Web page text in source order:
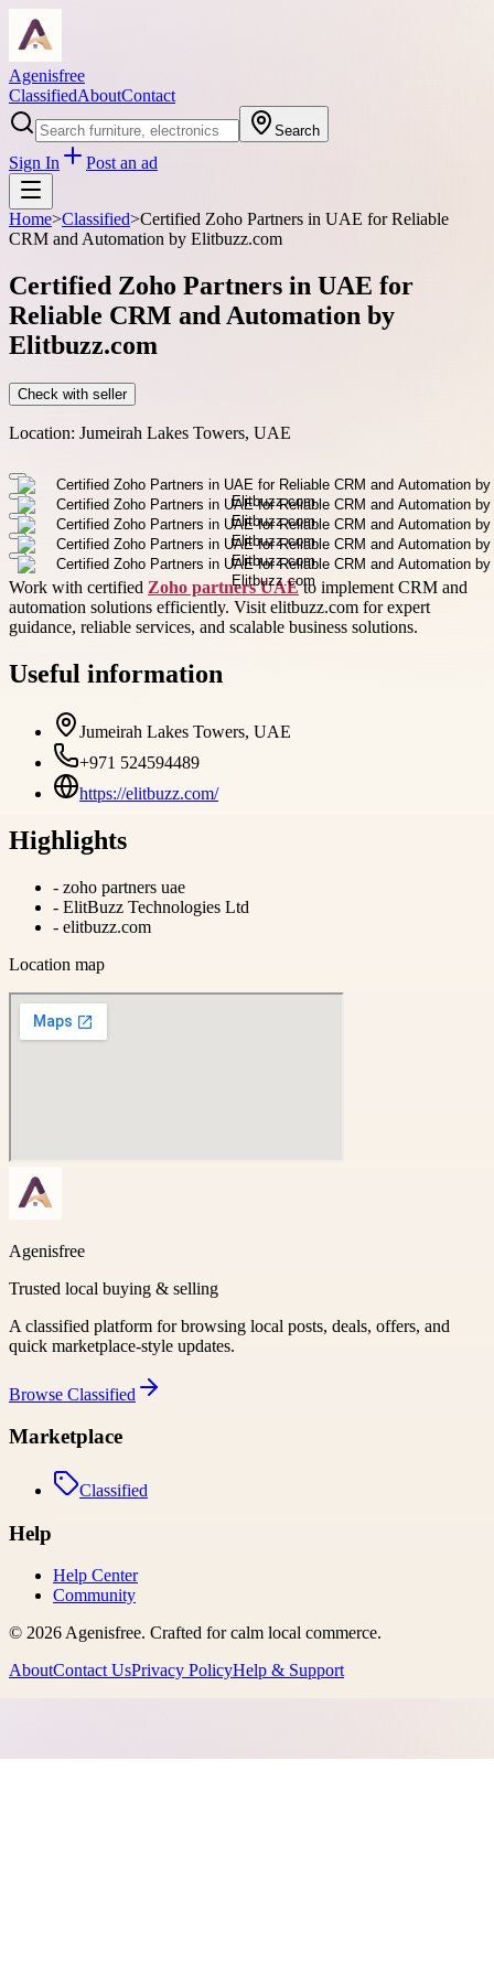
Agenisfree
ClassifiedAboutContact
Search
Sign In Post an ad
Home>Classified>Certified Zoho Partners in UAE for Reliable
CRM and Automation by Elitbuzz.com
Certified Zoho Partners in UAE for
Reliable CRM and Automation by
Elitbuzz.com
Check with seller
Location: Jumeirah Lakes Towers, UAE
Work with certified Zoho partners UAEto implement CRM and
automation solutions efficiently. Visit elitbuzz.com for expert
guidance, reliable services, and scalable business solutions.
Useful information
Jumeirah Lakes Towers, UAE
+971 524594489
https://elitbuzz.com/
Highlights
- zoho partners uae
- ElitBuzz Technologies Ltd
- elitbuzz.com
Location map
Agenisfree
Trusted local buying & selling
A classified platform for browsing local posts, deals, offers, and
quick marketplace-style updates.
Browse Classified
Marketplace
Classified
Help
Help Center
Community
© 2026Agenisfree. Crafted for calm local commerce.
AboutContact UsPrivacy PolicyHelp & Support